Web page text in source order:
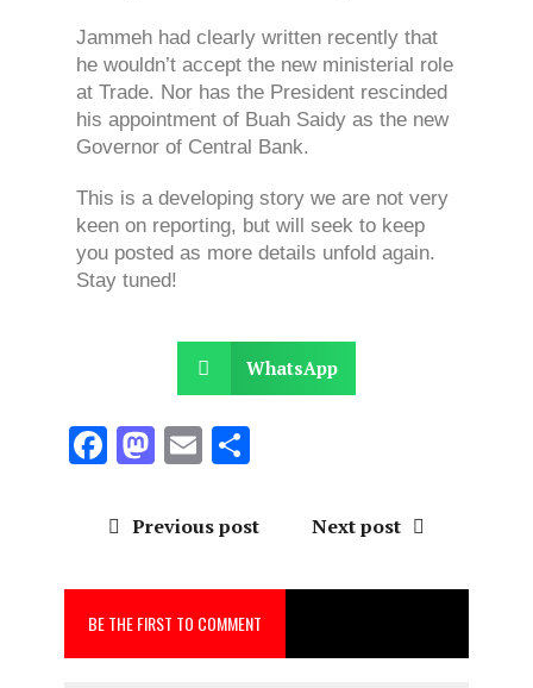
Jammeh had clearly written recently that
he wouldn’t accept the new ministerial role
at Trade. Nor has the President rescinded
his appointment of Buah Saidy as the new
Governor of Central Bank.
This is a developing story we are not very
keen on reporting, but will seek to keep
you posted as more details unfold again.
Stay tuned!
WhatsApp
F
ce
o
o
k
M
st
d
o
n
E
ai
S
a
Previous post Next post
BE THE FIRST TO COMMENT